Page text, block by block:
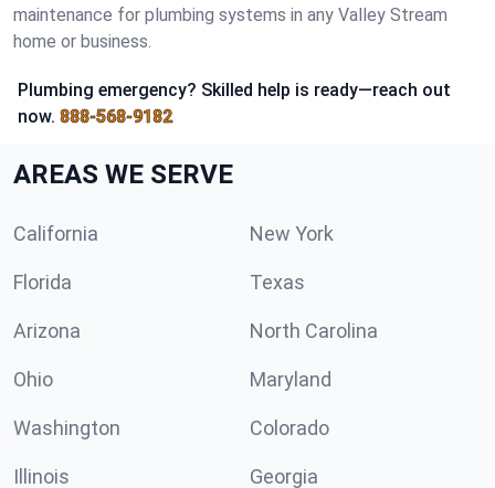
maintenance for plumbing systems in any Valley Stream
home or business.
Plumbing emergency? Skilled help is ready—reach out
now. 888-568-9182
AREAS WE SERVE
California New York
Florida Texas
Arizona North Carolina
Ohio Maryland
Washington Colorado
Illinois Georgia